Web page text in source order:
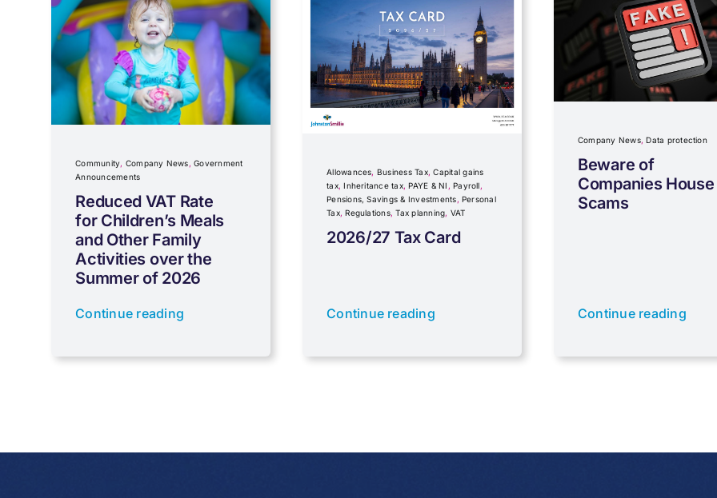
Community, Company News,Government
Announcements
Reduced VAT Rate
for Children’s Meals
and Other Family
Activities over the
Summer of 2026
Continue reading
Allowances, Business Tax,Capital gains
tax, Inheritance tax, PAYE & NI , Payroll,
Pensions, Savings & Investments, Personal
Tax, Regulations,Tax planning, VAT
2026/27 Tax Card
Continue reading
Company News,Data protection
Beware of
Companies House
Scams
Continue reading